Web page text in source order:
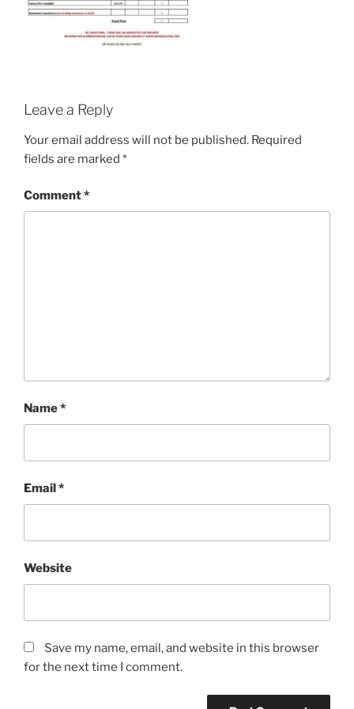
Leave a Reply
Your email address will not be published. Required
fields are marked *
Comment*
Name*
Email *
Website
Save my name, email, and website in this browser
for the next time I comment.